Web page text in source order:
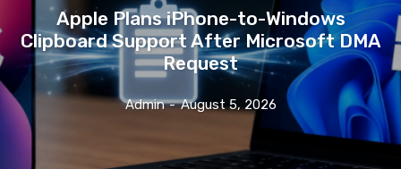
Apple Plans iPhone-to-Windows
Clipboard Support After Microsoft DMA
Request
Admin - August 5, 2026